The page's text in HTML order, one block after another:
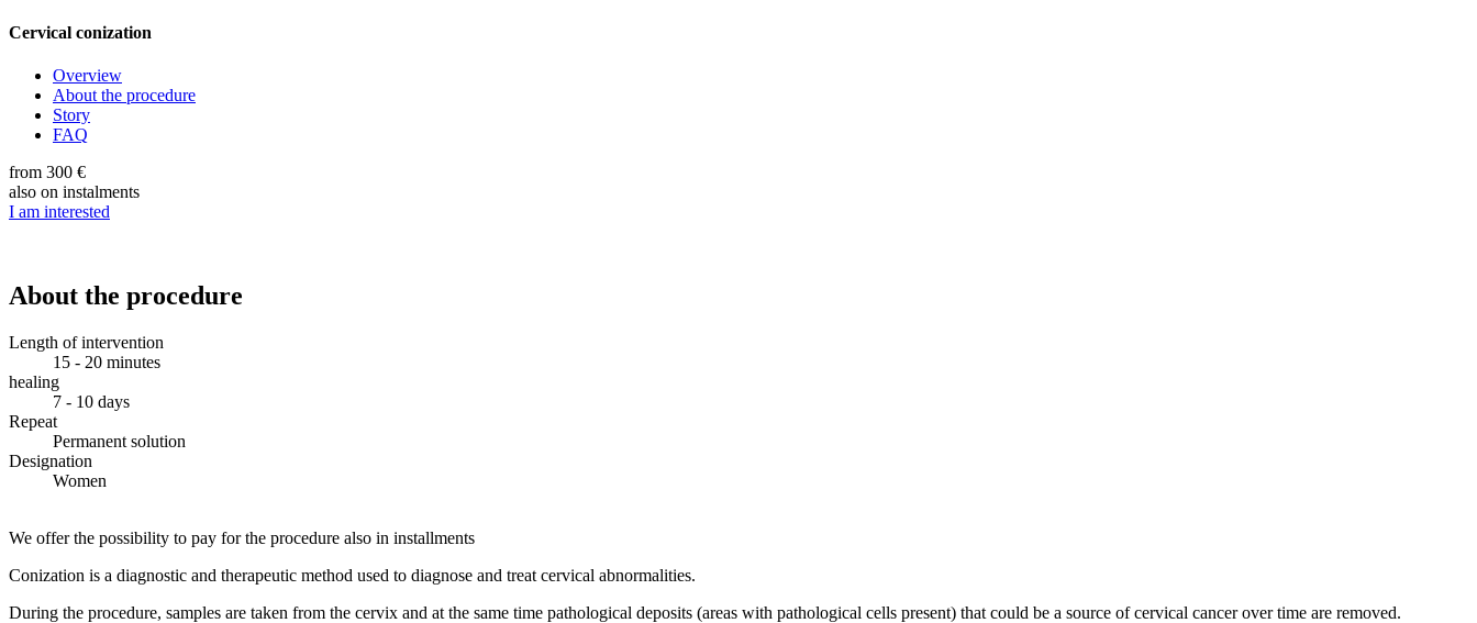
Cervical conization
Overview
About the procedure
Story
FAQ
from 300 €
also on instalments
I am interested
About the procedure
Length of intervention
15 - 20 minutes
healing
7 - 10 days
Repeat
Permanent solution
Designation
Women
We offer the possibility to pay for the procedure also in installments
Conization is a diagnostic and therapeutic method used to diagnose and treat cervical abnormalities.
During the procedure, samples are taken from the cervix and at the same time pathological deposits (areas with pathological cells present) that could be a source of cervical cancer over time are removed.